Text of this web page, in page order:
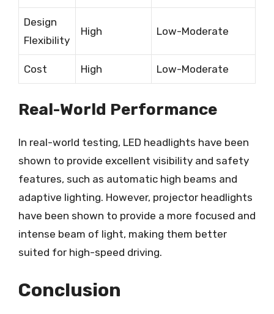
Design
Flexibility
High Low-Moderate
Cost High Low-Moderate
Real-World Performance
In real-world testing, LED headlights have been
shown to provide excellent visibility and safety
features, such as automatic high beams and
adaptive lighting. However, projector headlights
have been shown to provide a more focused and
intense beam of light, making them better
suited for high-speed driving.
Conclusion